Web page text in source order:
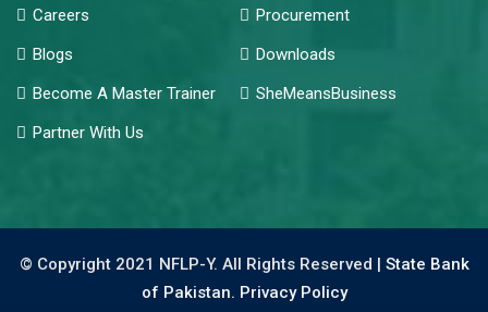
Careers
Procurement
Blogs
Downloads
Become A Master Trainer
SheMeansBusiness
Partner With Us
© Copyright 2021 NFLP-Y. All Rights Reserved | State Bank
of Pakistan. Privacy Policy